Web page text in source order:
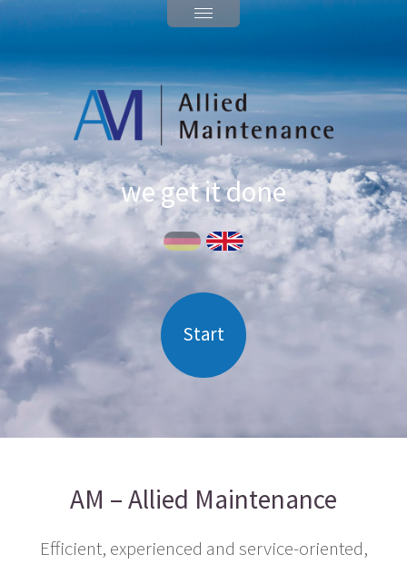
we get it done
Start
AM – Allied Maintenance
Efficient, experienced and service-oriented,